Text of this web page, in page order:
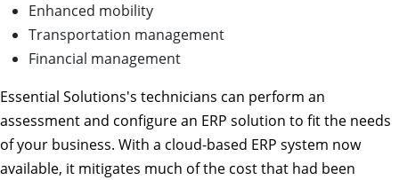
Enhanced mobility
Transportation management
Financial management
Essential Solutions's technicians can perform an
assessment and configure an ERP solution to fit the needs
of your business. With a cloud-based ERP system now
available, it mitigates much of the cost that had been